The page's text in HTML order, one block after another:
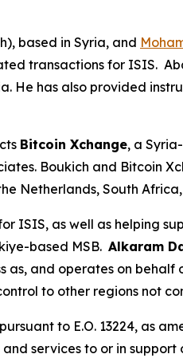
based in Syria, and
transactions for ISIS.
He has also provided
Bitcoin Xchange, a
Boukich and Bitcoin
Netherlands, South
ISIS, as well as helping
based MSB. Alkaram
as, and operates on
to other regions not
to E.O. 13224, as
services to or in support